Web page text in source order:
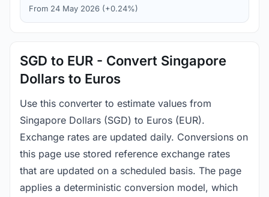
From 24 May 2026 (+0.24%)
SGD to EUR - Convert Singapore
Dollars to Euros
Use this converter to estimate values from
Singapore Dollars (SGD) to Euros (EUR).
Exchange rates are updated daily. Conversions on
this page use stored reference exchange rates
that are updated on a scheduled basis. The page
applies a deterministic conversion model, which